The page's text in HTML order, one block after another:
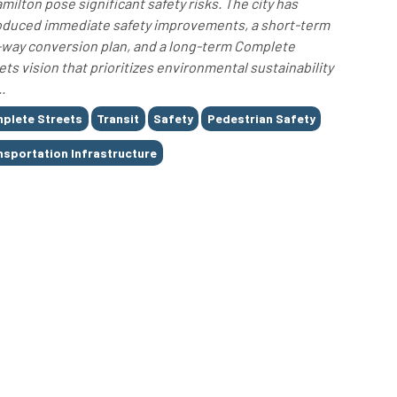
immediate safety improvements, a short-term
conversion plan, and a long-term Complete
vision that prioritizes environmental sustainability
Streets Transit Safety Pedestrian Safety
Infrastructure